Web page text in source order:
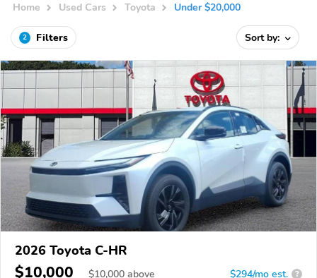
Home Used Cars Toyota Under $20,000
2 Filters Sort by:
2026 Toyota C-HR
$10,000 $10,000 above $294/mo est. ?